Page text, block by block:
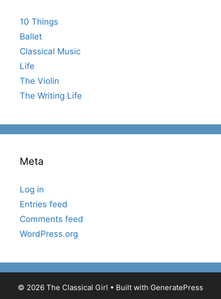
10 Things
Ballet
Classical Music
Life
The Violin
The Writing Life
Meta
Log in
Entries feed
Comments feed
WordPress.org
© 2026 The Classical Girl • Built with GeneratePress